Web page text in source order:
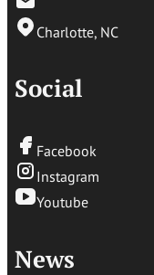
Charlotte, NC
Social
Facebook
Instagram
Youtube
News